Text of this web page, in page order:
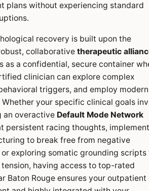
plans without experiencing standard
recovery is built upon the
collaborative therapeutic
as a confidential, secure container
clinician can explore complex
triggers, and employ modern
your specific clinical goals
an overactive Default Mode Network
persistent racing thoughts,
to break free from negative
exploring somatic grounding scripts
having access to top-rated
Baton Rouge ensures your outpatient